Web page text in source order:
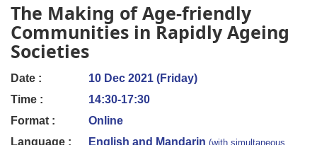
The Making of Age-friendly
Communities in Rapidly Ageing
Societies
Date :
10 Dec 2021 (Friday)
Time :
14:30-17:30
Format :
Online
Language :
English and Mandarin (with simultaneous